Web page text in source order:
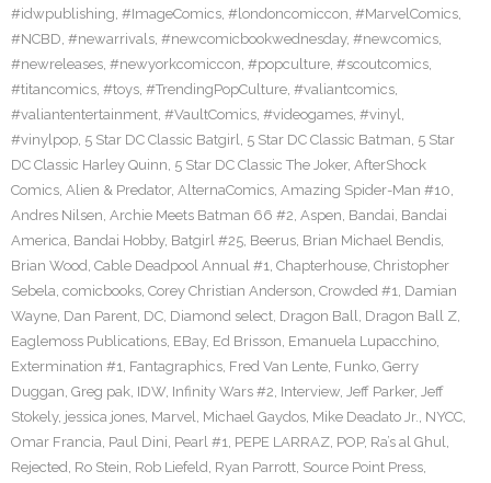
#idwpublishing, #ImageComics, #londoncomiccon, #MarvelComics,
#NCBD, #newarrivals, #newcomicbookwednesday, #newcomics,
#newreleases, #newyorkcomiccon, #popculture, #scoutcomics,
#titancomics, #toys, #TrendingPopCulture, #valiantcomics,
#valiantentertainment, #VaultComics, #videogames, #vinyl,
#vinylpop, 5 Star DC Classic Batgirl, 5 Star DC Classic Batman, 5 Star
DC Classic Harley Quinn, 5 Star DC Classic The Joker, AfterShock
Comics, Alien & Predator, AlternaComics, Amazing Spider-Man #10,
Andres Nilsen, Archie Meets Batman 66 #2, Aspen, Bandai, Bandai
America, Bandai Hobby, Batgirl #25, Beerus, Brian Michael Bendis,
Brian Wood, Cable Deadpool Annual #1, Chapterhouse, Christopher
Sebela, comicbooks, Corey Christian Anderson, Crowded #1, Damian
Wayne, Dan Parent, DC, Diamond select, Dragon Ball, Dragon Ball Z,
Eaglemoss Publications, EBay, Ed Brisson, Emanuela Lupacchino,
Extermination #1, Fantagraphics, Fred Van Lente, Funko, Gerry
Duggan, Greg pak, IDW, Infinity Wars #2, Interview, Jeff Parker, Jeff
Stokely, jessica jones, Marvel, Michael Gaydos, Mike Deadato Jr., NYCC,
Omar Francia, Paul Dini, Pearl #1, PEPE LARRAZ, POP, Ra’s al Ghul,
Rejected, Ro Stein, Rob Liefeld, Ryan Parrott, Source Point Press,